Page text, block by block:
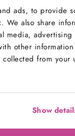
ads, to provide
We also share
media, advertising
other
from your
Show
and
May contain